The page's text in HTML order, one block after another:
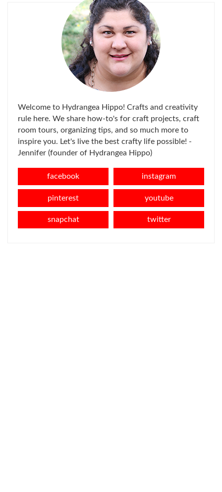
Welcome to Hydrangea Hippo! Crafts and creativity
rule here. We share how-to's for craft projects, craft
room tours, organizing tips, and so much more to
inspire you. Let's live the best crafty life possible! -
Jennifer (founder of Hydrangea Hippo)
facebook instagram
pinterest youtube
snapchat twitter